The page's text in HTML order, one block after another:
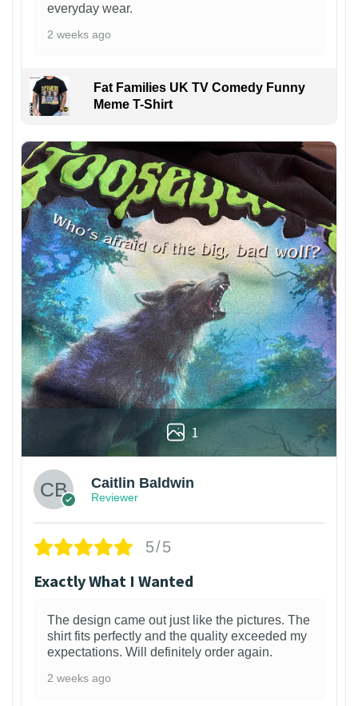
everyday wear.
2 weeks ago
Fat Families UK TV Comedy Funny
Meme T-Shirt
1
Caitlin Baldwin
Reviewer
5/5
Exactly What I Wanted
The design came out just like the pictures. The
shirt fits perfectly and the quality exceeded my
expectations. Will definitely order again.
2 weeks ago